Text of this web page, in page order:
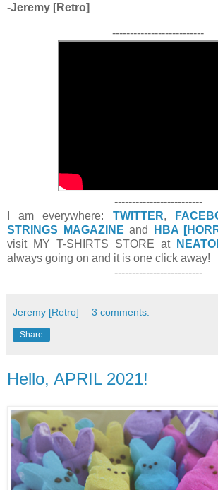
-Jeremy [Retro]
--------------------------
-------------------------
I am everywhere: TWITTER,
STRINGS MAGAZINE and HBA
visit MY T-SHIRTS STORE at
always going on and it is one click away!
-------------------------
Jeremy [Retro] 3 comments:
Share
Hello, APRIL 2021!